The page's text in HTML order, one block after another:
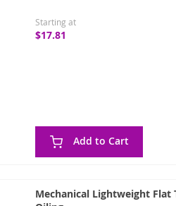
Starting at
$17.81
Add to Cart
Mechanical Lightweight Flat